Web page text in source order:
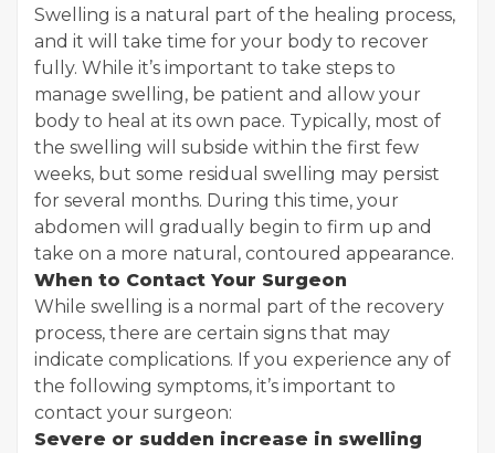
Swelling is a natural part of the healing process,
and it will take time for your body to recover
fully. While it’s important to take steps to
manage swelling, be patient and allow your
body to heal at its own pace. Typically, most of
the swelling will subside within the first few
weeks, but some residual swelling may persist
for several months. During this time, your
abdomen will gradually begin to firm up and
take on a more natural, contoured appearance.
When to Contact Your Surgeon
While swelling is a normal part of the recovery
process, there are certain signs that may
indicate complications. If you experience any of
the following symptoms, it’s important to
contact your surgeon:
Severe or sudden increase in swelling